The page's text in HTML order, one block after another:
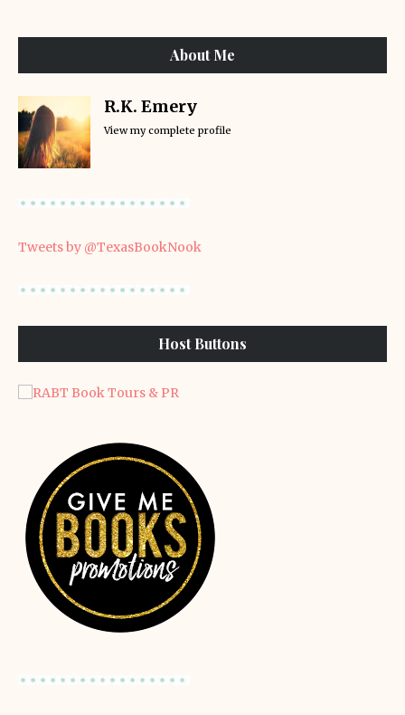
About Me
R.K. Emery
View my complete profile
Tweets by @TexasBookNook
Host Buttons